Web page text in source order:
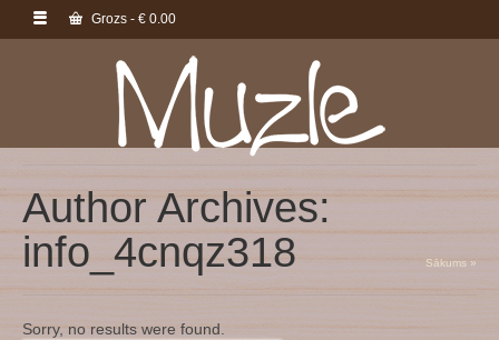
Grozs - € 0.00
Author Archives:
info_4cnqz318
Sākums »
Sorry, no results were found.